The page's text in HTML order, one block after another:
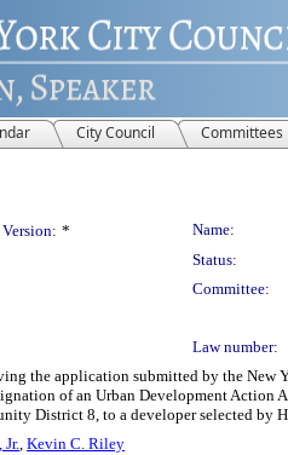
City Council Committees
Version: * Name:
Status:
Committee:
Law number:
the application submitted by the New
of an Urban Development Action
District 8, to a developer selected by
Jr., Kevin C. Riley